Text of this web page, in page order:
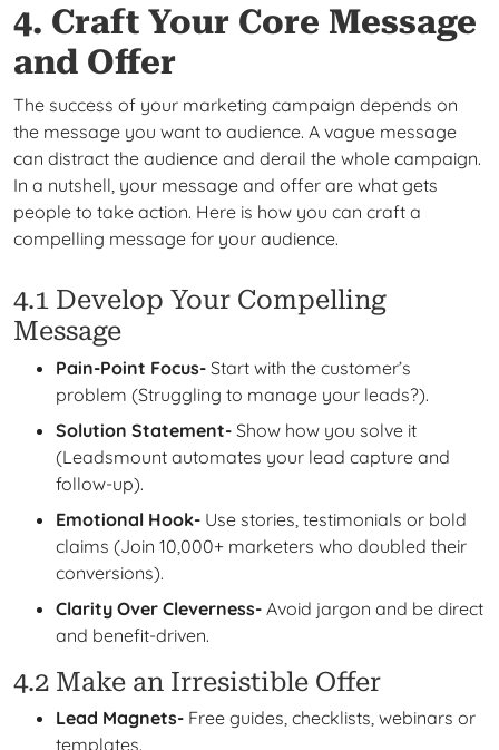
4. Craft Your Core Message
and Offer
The success of your marketing campaign depends on
the message you want to audience. A vague message
can distract the audience and derail the whole campaign.
In a nutshell, your message and offer are what gets
people to take action. Here is how you can craft a
compelling message for your audience.
4.1 Develop Your Compelling
Message
Pain-Point Focus- Start with the customer’s
problem (Struggling to manage your leads?).
Solution Statement- Show how you solve it
(Leadsmount automates your lead capture and
follow-up).
Emotional Hook- Use stories, testimonials or bold
claims (Join 10,000+ marketers who doubled their
conversions).
Clarity Over Cleverness- Avoid jargon and be direct
and benefit-driven.
4.2 Make an Irresistible Offer
Lead Magnets- Free guides, checklists, webinars or
templates.